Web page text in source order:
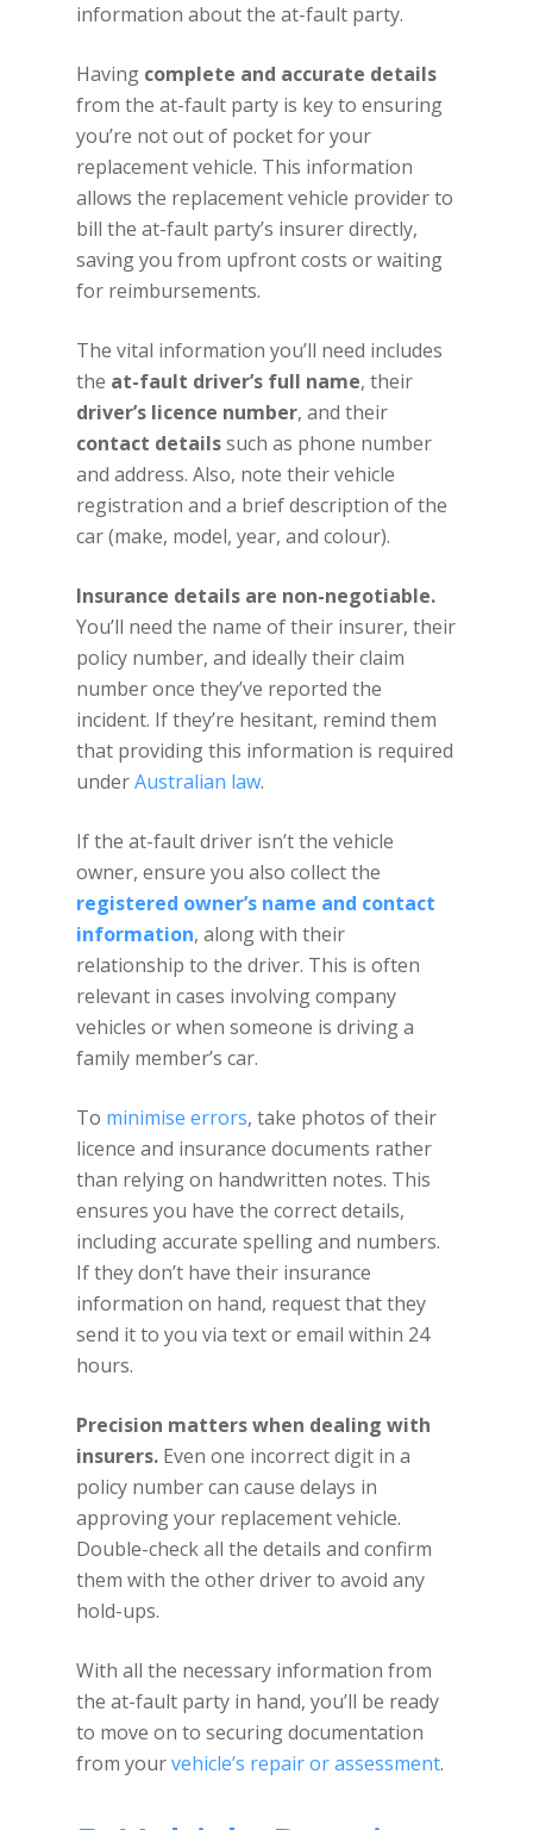
information about the at-fault party.
Having complete and accurate details
from the at-fault party is key to ensuring
you’re not out of pocket for your
replacement vehicle. This information
allows the replacement vehicle provider to
bill the at-fault party’s insurer directly,
saving you from upfront costs or waiting
for reimbursements.
The vital information you’ll need includes
the at-fault driver’s full name, their
driver’s licence number, and their
contact detailssuch as phone number
and address. Also, note their vehicle
registration and a brief description of the
car (make, model, year, and colour).
Insurance details are non-negotiable.
You’ll need the name of their insurer, their
policy number, and ideally their claim
number once they’ve reported the
incident. If they’re hesitant, remind them
that providing this information is required
underAustralian law.
If the at-fault driver isn’t the vehicle
owner, ensure you also collect the
registered owner’s name and contact
information, along with their
relationship to the driver. This is often
relevant in cases involving company
vehicles or when someone is driving a
family member’s car.
To minimise errors, take photos of their
licence and insurance documents rather
than relying on handwritten notes. This
ensures you have the correct details,
including accurate spelling and numbers.
If they don’t have their insurance
information on hand, request that they
send it to you via text or email within 24
hours.
Precision matters when dealing with
insurers. Even one incorrect digit in a
policy number can cause delays in
approving your replacement vehicle.
Double-check all the details and confirm
them with the other driver to avoid any
hold-ups.
With all the necessary information from
the at-fault party in hand, you’ll be ready
to move on to securing documentation
from yourvehicle’s repair or assessment.